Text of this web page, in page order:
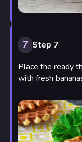
7 Step 7
Place the ready
with fresh